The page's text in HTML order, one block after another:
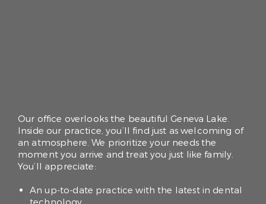
Our office overlooks the beautiful Geneva Lake.
Inside our practice, you’ll find just as welcoming of
an atmosphere. We prioritize your needs the
moment you arrive and treat you just like family.
You’ll appreciate:
An up-to-date practice with the latest in dental